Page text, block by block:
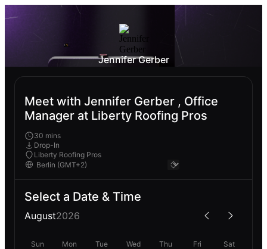
Jennifer Gerber
Meet with Jennifer Gerber , Office
Manager at Liberty Roofing Pros
30 mins
Drop-In
Liberty Roofing Pros
Select a Date & Time
August2026
Sun Mon Tue Wed Thu Fri Sat